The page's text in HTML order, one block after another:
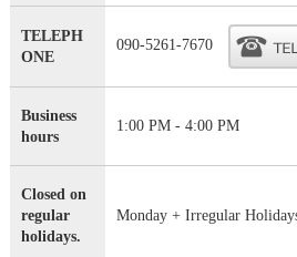
TELEPH
ONE
090-5261-7670
Business
hours
1:00 PM - 4:00 PM
Closed on
regular
holidays.
Monday + Irregular